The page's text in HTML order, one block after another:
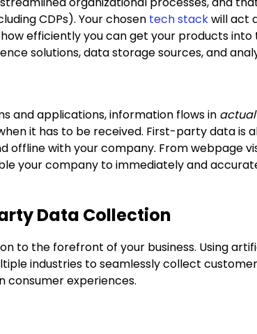
CDPs). Your chosen tech stackwill act
efficiently you can get your products
solutions, data storage sources, and
and applications, information flows in actual
it has to be received. First-party data is
offline with your company. From webpage
your company to immediately and
Data Collection
to the forefront of your business. Using
industries to seamlessly collect
consumer experiences.